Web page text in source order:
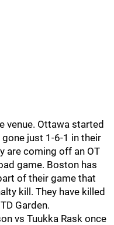
venue. Ottawa started
just 1-6-1 in their
are coming off an OT
game. Boston has
of their game that
kill. They have killed
Garden.
vs Tuukka Rask once